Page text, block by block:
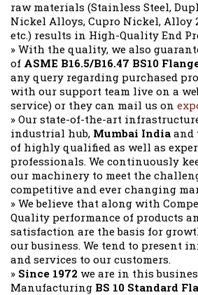
raw materials (Stainless Steel,
Nickel Alloys, Cupro Nickel, Alloy
etc.) results in High-Quality End
» With the quality, we also
of ASME B16.5/B16.47 BS10
any query regarding purchased
with our support team live on a
service) or they can mail us on
» Our state-of-the-art
industrial hub, Mumbai India and
of highly qualified as well as
professionals. We continuously
our machinery to meet the
competitive and ever changing
» We believe that along with
Quality performance of products
satisfaction are the basis for
our business. We tend to present
and services to our customers.
» Since 1972 we are in this
Manufacturing BS 10 Standard